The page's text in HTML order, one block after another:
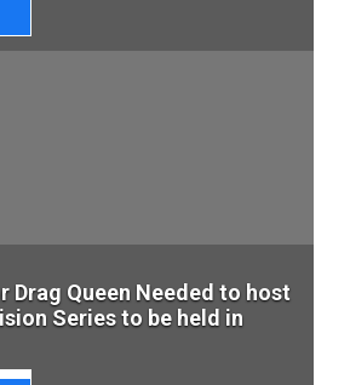
Drag Queen Needed to host
Series to be held in